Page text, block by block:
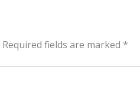
Required fields are marked *